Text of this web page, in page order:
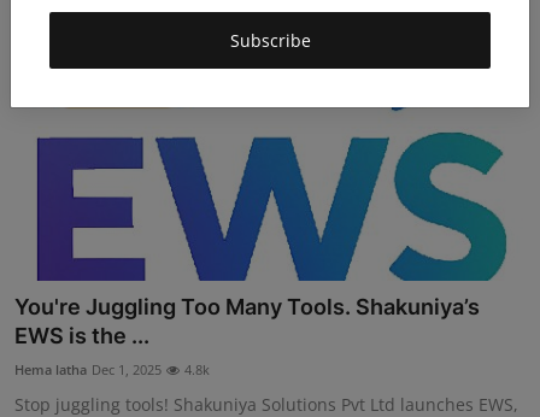
Subscribe
You're Juggling Too Many Tools. Shakuniya’s
EWS is the ...
Hema latha Dec 1, 2025 4.8k
Stop juggling tools! Shakuniya Solutions Pvt Ltd launches EWS,